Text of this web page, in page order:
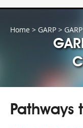
Home > GARP >
Pathways